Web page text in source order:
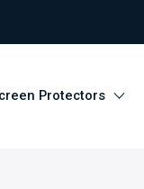
Protectors